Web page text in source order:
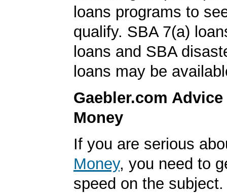
loans programs to
qualify. SBA 7(a)
loans and SBA
loans may be
Gaebler.com
Money
If you are serious
Money, you need to
speed on the